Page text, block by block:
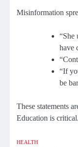
Misinformation
“She
have
“If
be
These statements
Education is critical.
HEALTH